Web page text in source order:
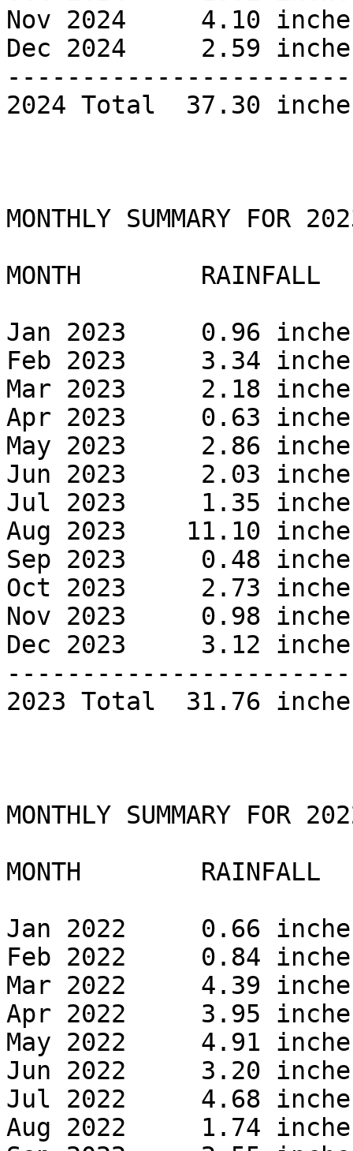
Nov 2024     4.10
Dec 2024     2.59
2024 Total  37.30
MONTHLY SUMMARY FOR
MONTH        RAINFALL
Jan 2023     0.96
Feb 2023     3.34
Mar 2023     2.18
Apr 2023     0.63
May 2023     2.86
Jun 2023     2.03
Jul 2023     1.35
Aug 2023    11.10
Sep 2023     0.48
Oct 2023     2.73
Nov 2023     0.98
Dec 2023     3.12
2023 Total  31.76
MONTHLY SUMMARY FOR
MONTH        RAINFALL
Jan 2022     0.66
Feb 2022     0.84
Mar 2022     4.39
Apr 2022     3.95
May 2022     4.91
Jun 2022     3.20
Jul 2022     4.68
Aug 2022     1.74